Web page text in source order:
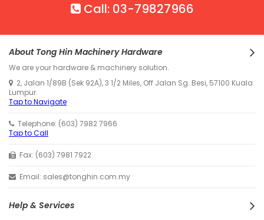
Call: 03-79827966
About Tong Hin Machinery Hardware
We are your hardware & machinery solution.
2, Jalan 1/89B (Sek 92A), 3 1/2 Miles, Off Jalan Sg. Besi, 57100 Kuala
Lumpur.
Tap to Navigate
Telephone: (603) 7982 7966
Tap to Call
Fax: (603) 7981 7922
Email: sales@tonghin.com.my
Help & Services